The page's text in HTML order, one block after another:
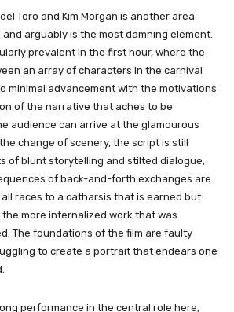
Toro and Kim Morgan is another area
arguably is the most damning element.
prevalent in the first hour, where the
an array of characters in the carnival
minimal advancement with the motivations
of the narrative that aches to be
audience can arrive at the glamourous
change of scenery, the script is still
of blunt storytelling and stilted dialogue,
of back-and-forth exchanges are
races to a catharsis that is earned but
more internalized work that was
The foundations of the film are faulty
to create a portrait that endears one
performance in the central role here,